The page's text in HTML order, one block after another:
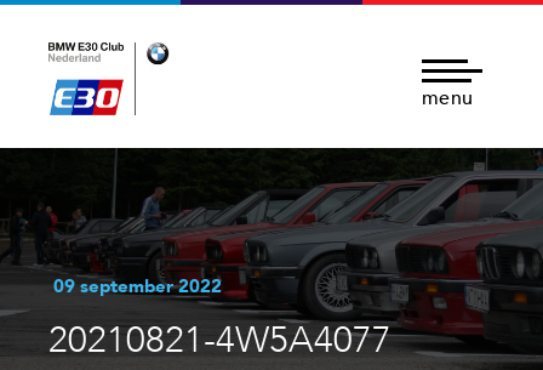
menu
09 september 2022
20210821-4W5A4077